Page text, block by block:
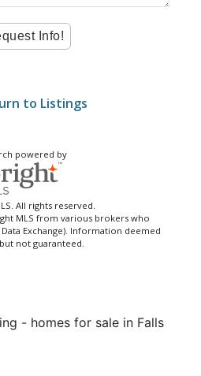
to Listings
powered by
All rights reserved.
MLS from various brokers who
Exchange). Information deemed
not guaranteed.